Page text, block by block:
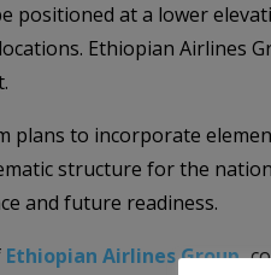
positioned at a lower
Ethiopian Airlines
plans to incorporate
structure for the
and future readiness.
Ethiopian Airlines Group,